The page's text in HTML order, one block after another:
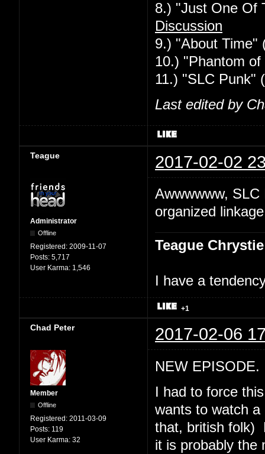
8.) "Just One Of
Discussion
9.) "About Time"
10.) "Phantom
11.) "SLC Punk"
Last edited by
Teague 2017-02-02
Administrator
Offline
Registered: 2009-11-07
Posts: 5,717
User Karma: 1,546
Awwwwww,
organized
Teague Chrystie
I have a
+1
Chad Peter 2017-02-06
Member
Offline
Registered: 2011-03-09
Posts: 119
User Karma: 32
NEW
I had to force
wants to watch
that, british folk)
it is probably the